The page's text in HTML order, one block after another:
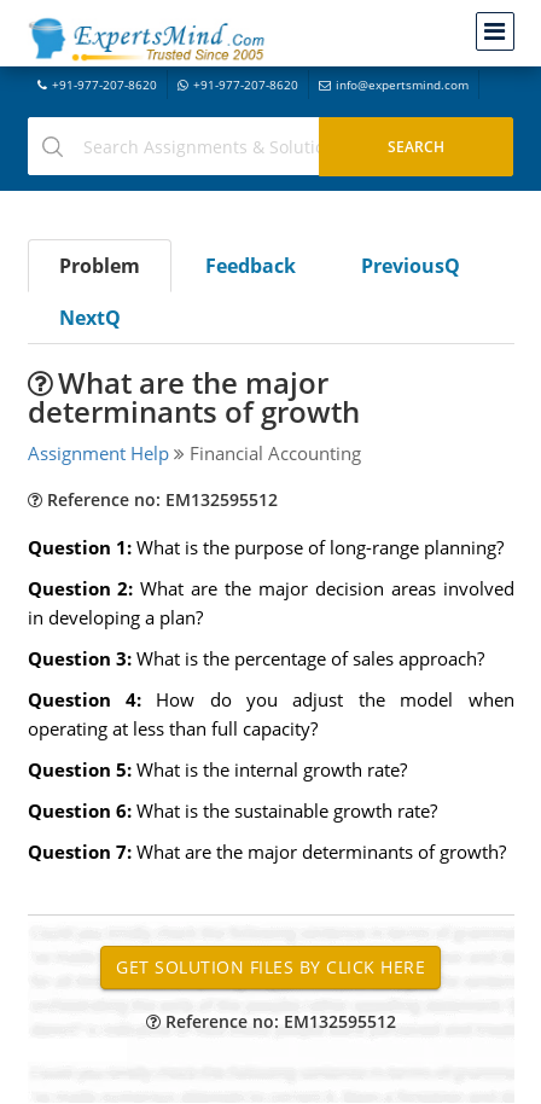
+91-977-207-8620 +91-977-207-8620 info@expertsmind.com
Problem Feedback
PreviousQ
NextQ
What are the major
determinants of growth
Assignment Help Financial Accounting
Reference no: EM132595512
Question 1: What is the purpose of long-range planning?
Question 2:What are the major decision areas involved
in developing a plan?
Question 3: What is the percentage of sales approach?
Question 4: How do you adjust the model when
operating at less than full capacity?
Question 5: What is the internal growth rate?
Question 6: What is the sustainable growth rate?
Question 7: What are the major determinants of growth?
Reference no: EM132595512